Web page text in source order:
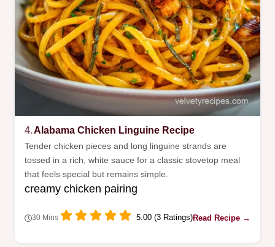
4.Alabama Chicken Linguine Recipe
Tender chicken pieces and long linguine strands are
tossed in a rich, white sauce for a classic stovetop meal
that feels special but remains simple.
creamy chicken pairing
30 Mins 5.00 (3 Ratings)Read Recipe →